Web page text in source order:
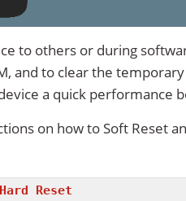
to others or during
and to clear the
a quick performance
on how to Soft Reset
Reset